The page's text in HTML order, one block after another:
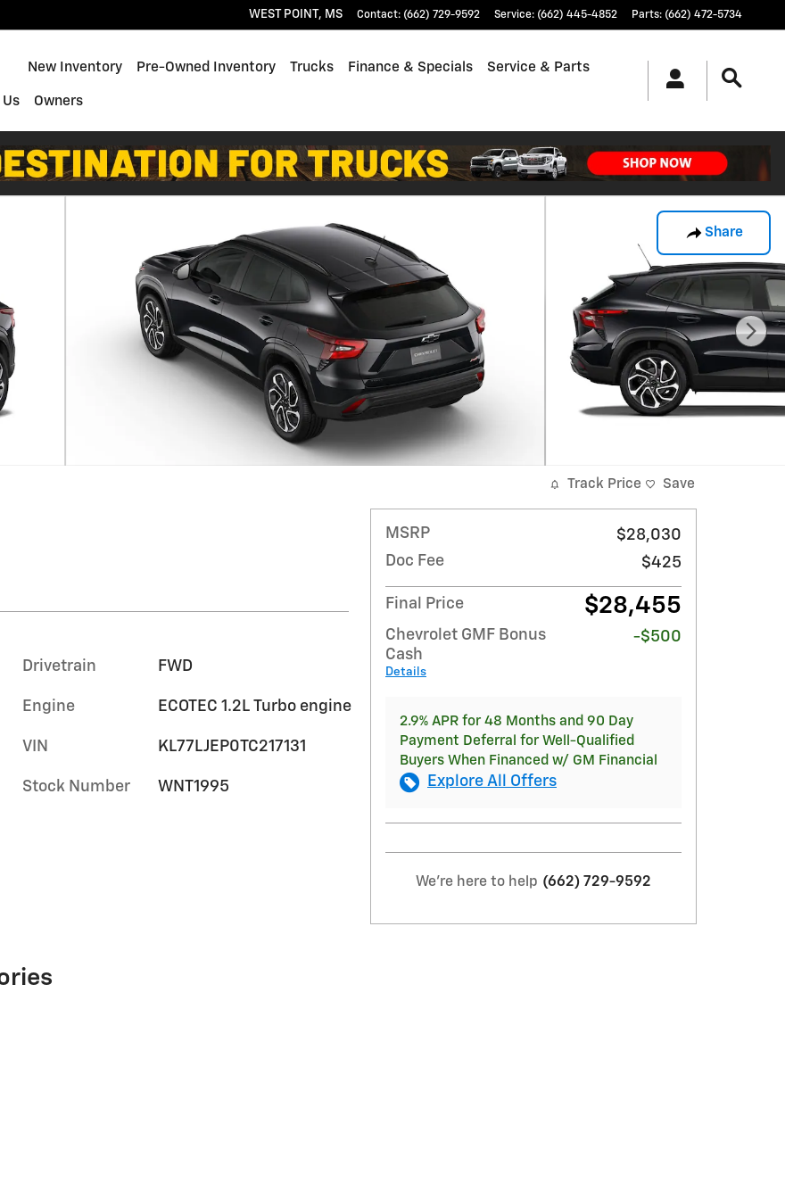
WEST POINT, MS Contact: (662) 729-9592 Service: (662) 445-4852 Parts: (662) 472-5734
Home
New Inventory Pre-Owned Inventory Trucks Finance & Specials Service & Parts
Owners
Share
Drivetrain FWD
Engine ECOTEC 1.2L Turbo engine
VIN KL77LJEP0TC217131
Stock Number WNT1995
Track Price Save
MSRP
$28,030
Doc Fee
$425
Final Price $28,455
Chevrolet GMF Bonus
Cash
Details
-$500
2.9% APR for 48 Months and 90 Day
Payment Deferral for Well-Qualified
Buyers When Financed w/ GM Financial
Explore All Offers
We're here to help (662) 729-9592